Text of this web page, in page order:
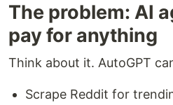
The problem: AI
pay for anything
Think about it. AutoGPT
Scrape Reddit for